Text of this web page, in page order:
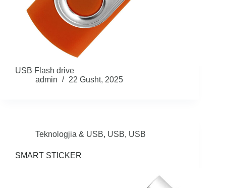
USB Flash drive
admin
22 Gusht, 2025
Teknologjia & USB, USB, USB
SMART STICKER